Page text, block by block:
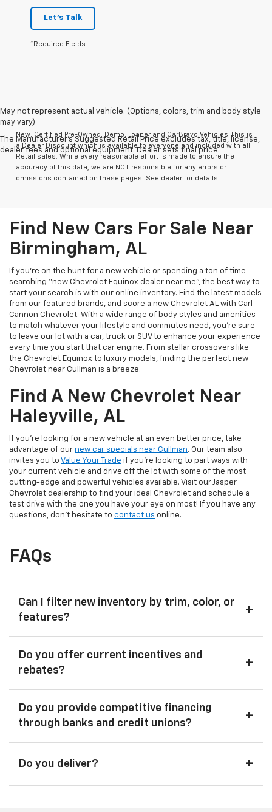
Let's Talk
*Required Fields
May not represent actual vehicle. (Options, colors, trim and body style
may vary)
The Manufacturer's Suggested Retail Price excludes tax, title, license,
dealer fees and optional equipment. Dealer sets final price.
New, Certified Pre-Owned, Demo, Loaner and CarBravo Vehicles This is
a Dealer Discount which is available to everyone and included with all
Retail sales. While every reasonable effort is made to ensure the
accuracy of this data, we are NOT responsible for any errors or
omissions contained on these pages. See dealer for details.
Find New Cars For Sale Near
Birmingham, AL
If you’re on the hunt for a new vehicle or spending a ton of time
searching “new Chevrolet Equinox dealer near me”, the best way to
start your search is with our online inventory. Find the latest models
from our featured brands, and score a new Chevrolet AL with Carl
Cannon Chevrolet. With a wide range of body styles and amenities
to match whatever your lifestyle and commutes need, you’re sure
to leave our lot with a car, truck or SUV to enhance your experience
every time you start that car engine. From stellar crossovers like
the Chevrolet Equinox to luxury models, finding the perfect new
Chevrolet near Cullman is a breeze.
Find A New Chevrolet Near
Haleyville, AL
If you’re looking for a new vehicle at an even better price, take
advantage of our new car specials near Cullman. Our team also
invites you to Value Your Trade if you’re looking to part ways with
your current vehicle and drive off the lot with some of the most
cutting-edge and powerful vehicles available. Visit our Jasper
Chevrolet dealership to find your ideal Chevrolet and schedule a
test drive with the one you have your eye on most! If you have any
questions, don’t hesitate to contact us online.
FAQs
Can I filter new inventory by trim, color, or
features?
+
Do you offer current incentives and
rebates?
+
Do you provide competitive financing
through banks and credit unions?
+
Do you deliver? +